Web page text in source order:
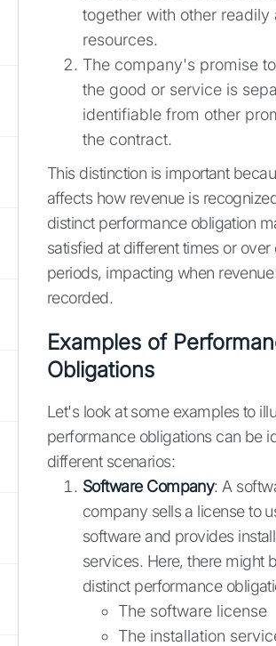
together with other readily
resources.
The company's promise
the good or service is
identifiable from other
the contract.
This distinction is important
affects how revenue is
distinct performance obligation
satisfied at different times or over
periods, impacting when
recorded.
Examples of
Obligations
Let's look at some examples to
performance obligations can be
different scenarios:
Software Company: A
company sells a license to
software and provides
services. Here, there might
distinct performance
The software license
The installation